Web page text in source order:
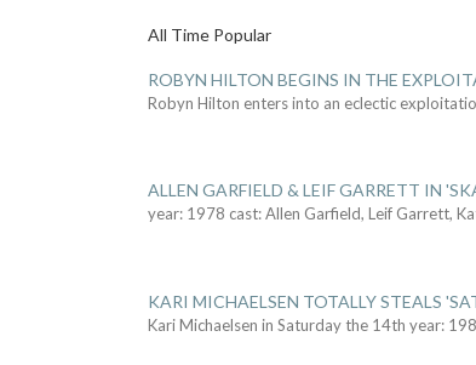
All Time Popular
ROBYN HILTON BEGINS IN THE
Robyn Hilton enters into an eclectic
ALLEN GARFIELD & LEIF GARRETT IN
year: 1978 cast: Allen Garfield, Leif Garrett,
KARI MICHAELSEN TOTALLY STEALS
Kari Michaelsen in Saturday the 14th year: